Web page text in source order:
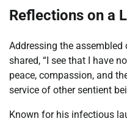
Reflections on a
Addressing the assembled
shared, “I see that I have
peace, compassion, and
service of other sentient
Known for his infectious